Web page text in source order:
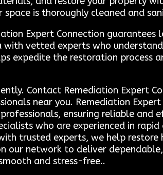
is thoroughly cleaned and
Expert Connection
vetted experts who
expedite the restoration process
Contact Remediation Expert
near you. Remediation
ensuring reliable and
who are experienced in rapid
trusted experts, we help restore
our network to deliver
and stress-free..